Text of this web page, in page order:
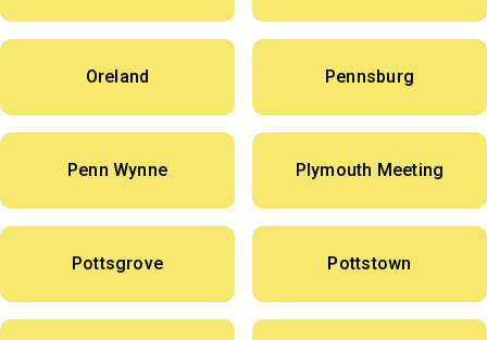
Oreland Pennsburg
Penn Wynne Plymouth Meeting
Pottsgrove Pottstown